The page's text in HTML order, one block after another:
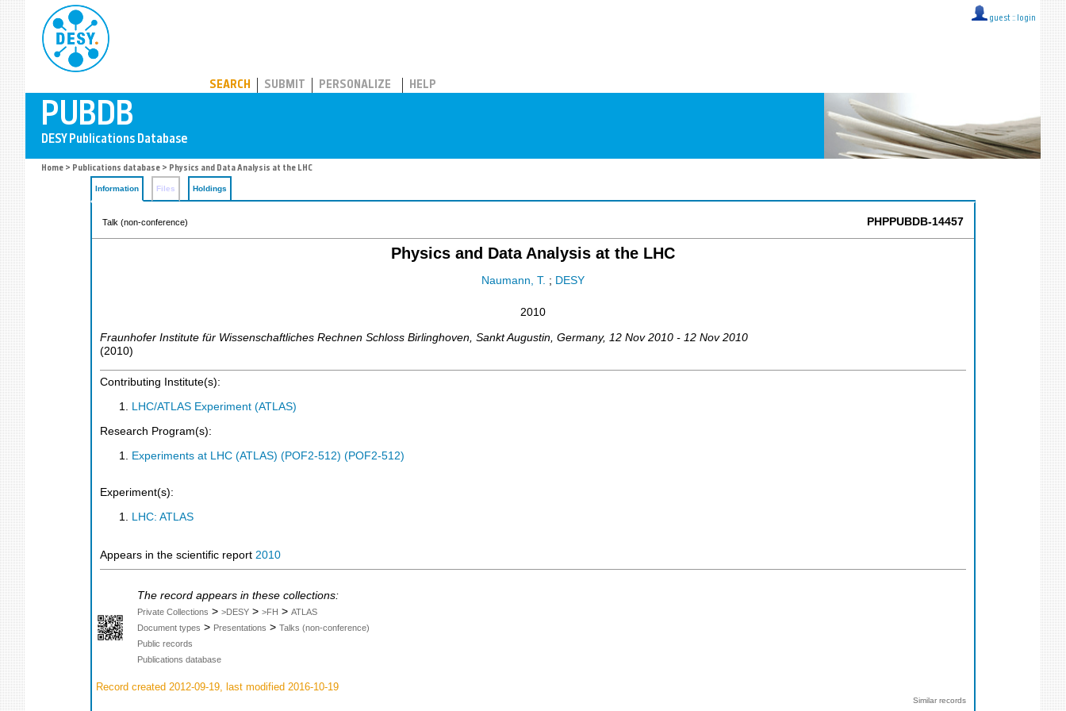
guest :: login
SEARCH SUBMIT PERSONALIZE HELP
Home > Publications database > Physics and Data Analysis at the LHC
Information Files Holdings
Talk (non-conference) PHPPUBDB-14457
Physics and Data Analysis at the LHC
Naumann, T. ; DESY
2010
Fraunhofer Institute für Wissenschaftliches Rechnen Schloss Birlinghoven Sankt Augustin Germany, 12 Nov 2010 - 12 Nov 2010
(2010)
Contributing Institute(s):
LHC/ATLAS Experiment (ATLAS)
Research Program(s):
Experiments at LHC (ATLAS) (POF2-512) (POF2-512)
Experiment(s):
LHC: ATLAS
Appears in the scientific report 2010
The record appears in these collections:
Private Collections > >DESY > >FH > ATLAS
Document types > Presentations > Talks (non-conference)
Public records
Publications database
Record created 2012-09-19, last modified 2016-10-19
Similar records